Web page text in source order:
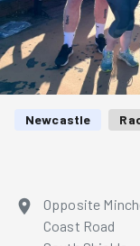
Newcastle
Opposite
Coast Road